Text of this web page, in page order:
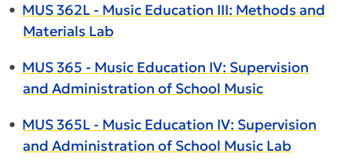
• MUS 362L - Music Education III: Methods and
Materials Lab
• MUS 365 - Music Education IV: Supervision
and Administration of School Music
• MUS 365L - Music Education IV: Supervision
and Administration of School Music Lab